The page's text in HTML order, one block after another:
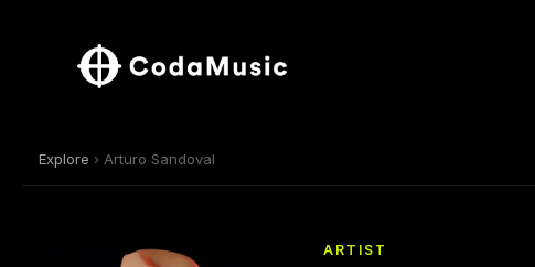
Explore › Arturo Sandoval
ARTIST